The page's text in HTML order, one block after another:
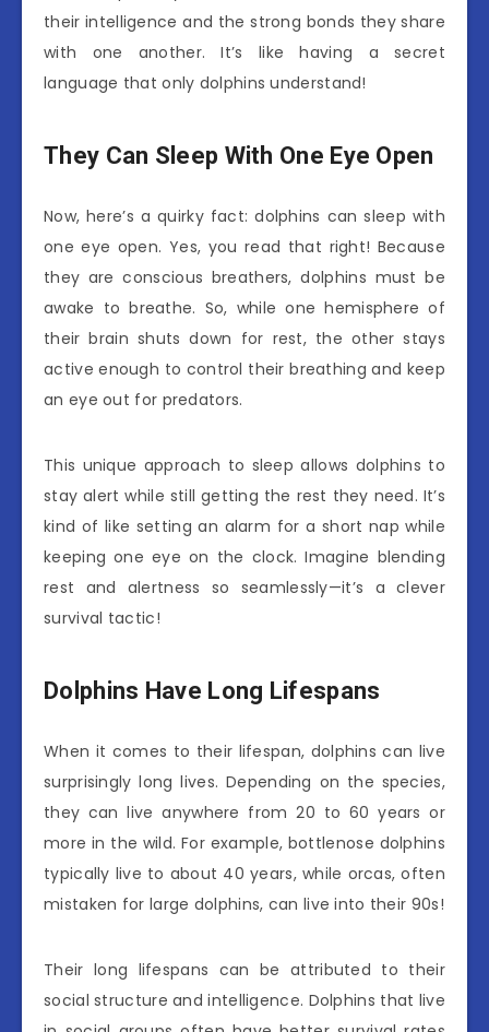
their intelligence and the strong bonds they share
with one another. It’s like having a secret
language that only dolphins understand!
They Can Sleep With One Eye Open
Now, here’s a quirky fact: dolphins can sleep with
one eye open. Yes, you read that right! Because
they are conscious breathers, dolphins must be
awake to breathe. So, while one hemisphere of
their brain shuts down for rest, the other stays
active enough to control their breathing and keep
an eye out for predators.
This unique approach to sleep allows dolphins to
stay alert while still getting the rest they need. It’s
kind of like setting an alarm for a short nap while
keeping one eye on the clock. Imagine blending
rest and alertness so seamlessly—it’s a clever
survival tactic!
Dolphins Have Long Lifespans
When it comes to their lifespan, dolphins can live
surprisingly long lives. Depending on the species,
they can live anywhere from 20 to 60 years or
more in the wild. For example, bottlenose dolphins
typically live to about 40 years, while orcas, often
mistaken for large dolphins, can live into their 90s!
Their long lifespans can be attributed to their
social structure and intelligence. Dolphins that live